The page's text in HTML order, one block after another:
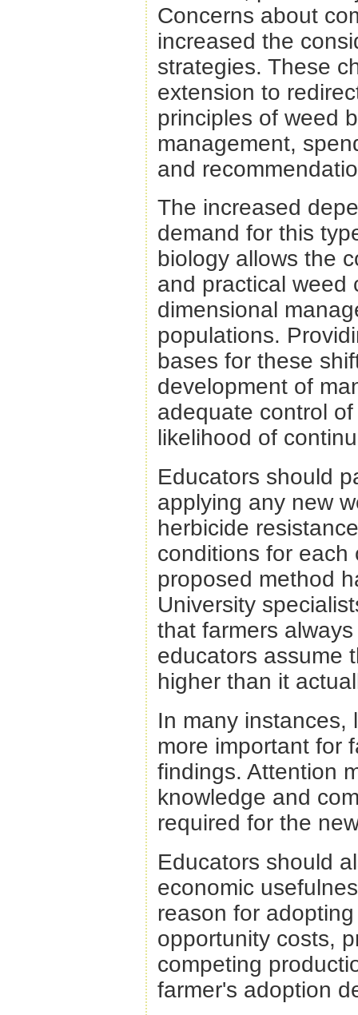
Concerns about
increased the
strategies. These
extension to
principles of weed
management,
and
The increased
demand for this
biology allows the
and practical weed
dimensional
populations.
bases for these
development of
adequate control
likelihood of
Educators should
applying any new
herbicide
conditions for each
proposed method
University
that farmers
educators assume
higher than it
In many instances,
more important for
findings. Attention
knowledge and
required for the
Educators should
economic
reason for
opportunity costs,
competing
farmer's adoption